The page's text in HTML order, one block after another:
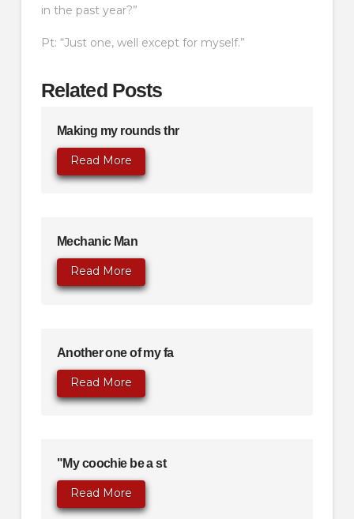
in the past year?”
Pt: “Just one, well except for myself.”
Related Posts
Making my rounds thr
Read More
Mechanic Man
Read More
Another one of my fa
Read More
"My coochie be a st
Read More